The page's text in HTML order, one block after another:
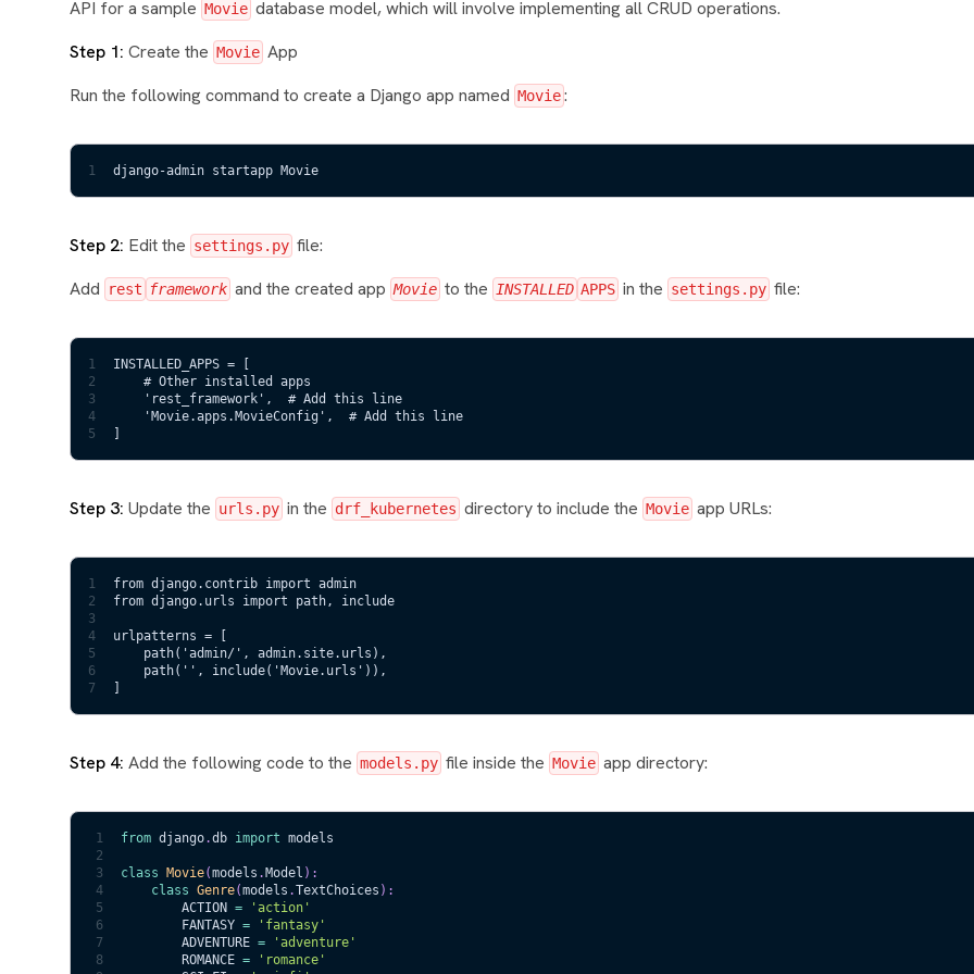
API for a sample Movie database model, which will involve implementing all CRUD operations.
Step 1: Create the Movie App
Run the following command to create a Django app named Movie:
1 django-admin startapp Movie
Step 2: Edit the settings.py file:
Add
rest framework and the created app Movie to the INSTALLED APPS in the settings.py file:
1
INSTALLED_APPS = [
2
    # Other installed apps
3
    'rest_framework',  # Add this line
4
    'Movie.apps.MovieConfig',  # Add this line
5
Step 3: Update the urls.py in the drf_kubernetes directory to include the Movie app URLs:
1
from django.contrib import admin
2
from django.urls import path, include
3
4
urlpatterns = [
5
    path('admin/', admin.site.urls),
6
    path('', include('Movie.urls')),
7
Step 4: Add the following code to the models.py file inside the Movie app directory:
1 from django.db import models
2
3
class Movie(models . Model ) :
4
class Genre(models .TextChoices ) :
5
        ACTION
=
'action'
6
        FANTASY
=
'fantasy'
7
        ADVENTURE
=
'adventure'
8
        ROMANCE
=
'romance'